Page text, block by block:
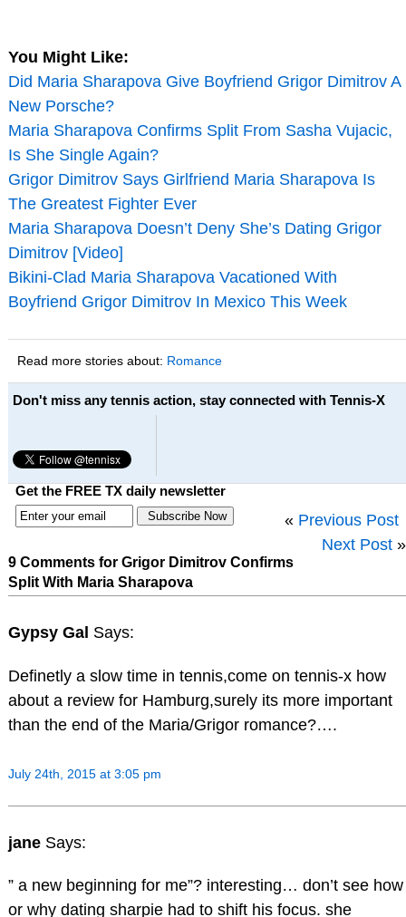
You Might Like:
Did Maria Sharapova Give Boyfriend Grigor Dimitrov A
New Porsche?
Maria Sharapova Confirms Split From Sasha Vujacic,
Is She Single Again?
Grigor Dimitrov Says Girlfriend Maria Sharapova Is
The Greatest Fighter Ever
Maria Sharapova Doesn’t Deny She’s Dating Grigor
Dimitrov [Video]
Bikini-Clad Maria Sharapova Vacationed With
Boyfriend Grigor Dimitrov In Mexico This Week
Read more stories about: Romance
Don't miss any tennis action, stay connected with Tennis-X
Get the FREE TX daily newsletter
« Previous Post
Next Post »
9 Comments for Grigor Dimitrov Confirms
Split With Maria Sharapova
Gypsy Gal Says:
Definetly a slow time in tennis,come on tennis-x how
about a review for Hamburg,surely its more important
than the end of the Maria/Grigor romance?….
July 24th, 2015 at 3:05 pm
jane Says:
” a new beginning for me”? interesting… don’t see how
or why dating sharpie had to shift his focus. she